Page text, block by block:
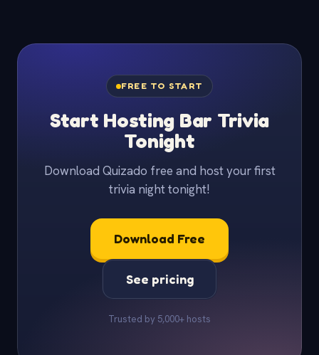
FREE TO START
Start Hosting Bar Trivia
Tonight
Download Quizado free and host your first
trivia night tonight!
Download Free
See pricing
Trusted by 5,000+ hosts